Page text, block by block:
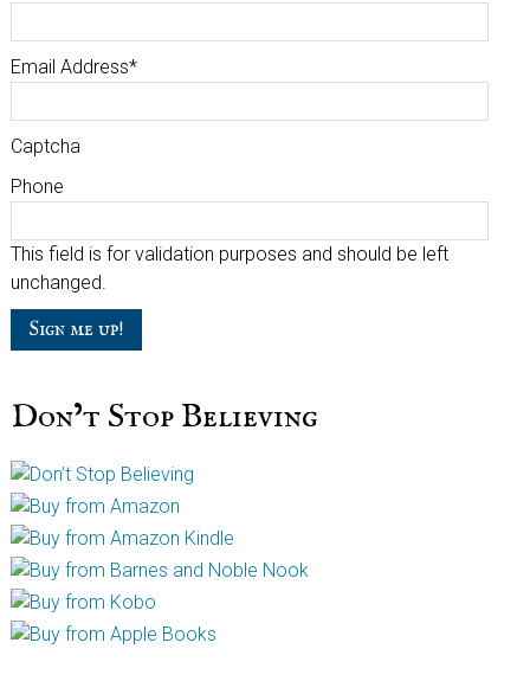
Email Address*
Captcha
Phone
This field is for validation purposes and should be left
unchanged.
Don’t Stop Believing